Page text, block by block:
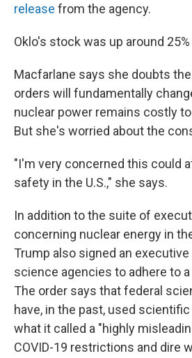
release from the agency.
Oklo's stock was up around 25%
Macfarlane says she doubts
orders will fundamentally
nuclear power remains costly
But she's worried about the
"I'm very concerned this could
safety in the U.S.," she says.
In addition to the suite of
concerning nuclear energy in
Trump also signed an
science agencies to adhere to a
The order says that federal
have, in the past, used
what it called a "highly
COVID-19 restrictions and dire